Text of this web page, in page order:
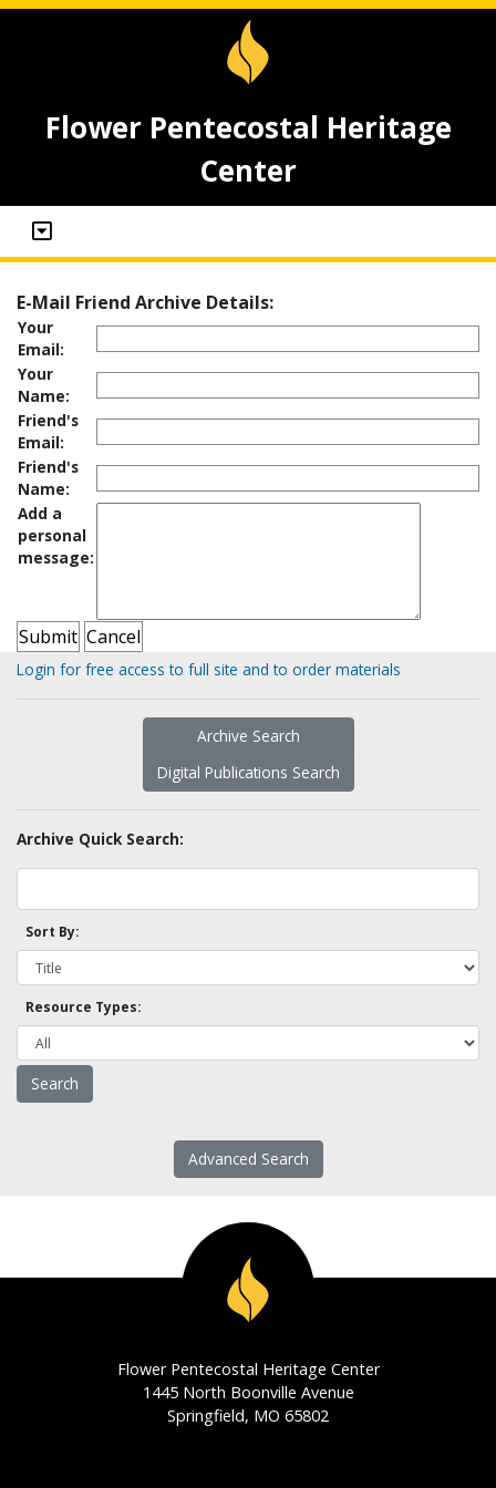
Flower Pentecostal Heritage
Center
E-Mail Friend Archive Details:
Your
Email:
Your
Name:
Friend's
Email:
Friend's
Name:
Add a
personal
message:
Login for free access to full site and to order materials
Archive Search
Digital Publications Search
Archive Quick Search:
Sort By:
Resource Types:
Advanced Search
Flower Pentecostal Heritage Center
1445 North Boonville Avenue
Springfield, MO 65802